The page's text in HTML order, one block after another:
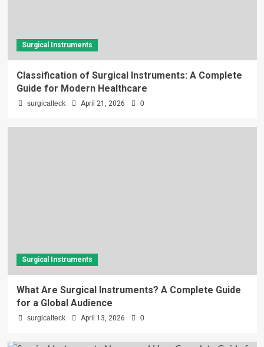
Surgical Instruments
Classification of Surgical Instruments: A Complete
Guide for Modern Healthcare
surgicalteck April 21, 2026 0
Surgical Instruments
What Are Surgical Instruments? A Complete Guide
for a Global Audience
surgicalteck April 13, 2026 0